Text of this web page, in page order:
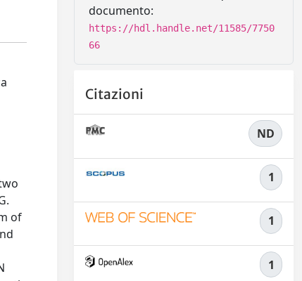
of
documento:
https://hdl.handle.net/11585/7750
66
Citazioni
ND
1
1
1